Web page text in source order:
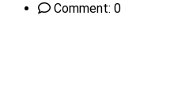
Comment: 0